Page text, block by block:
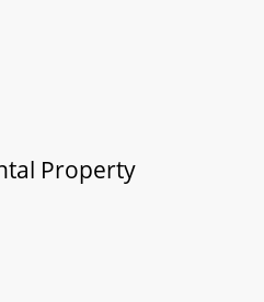
Property